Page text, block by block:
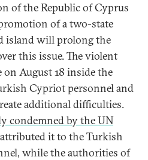
of the Republic of Cyprus
of a two-state
island will prolong the
this issue. The violent
August 18 inside the
Cypriot personnel and
additional difficulties.
condemned by the UN
it to the Turkish
while the authorities of